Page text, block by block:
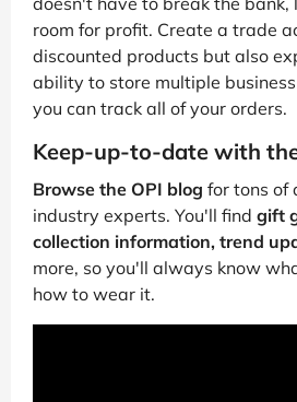
room for profit. Create a trade
discounted products but also
ability to store multiple
you can track all of your orders.
Keep-up-to-date with
Browse the OPI blog for tons of
industry experts. You'll find gift
collection information, trend
more, so you'll always know
how to wear it.